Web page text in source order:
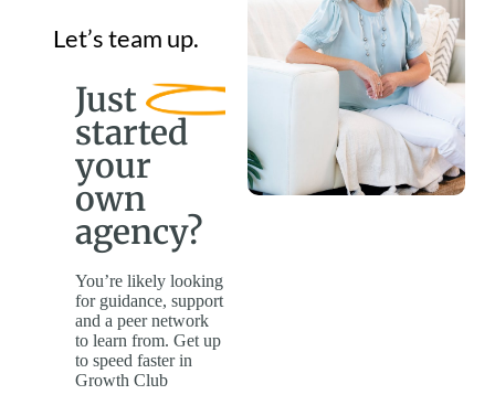
Let’s team up.
Just
started
your
own
agency?
You’re likely looking
for guidance, support
and a peer network
to learn from. Get up
to speed faster in
Growth Club